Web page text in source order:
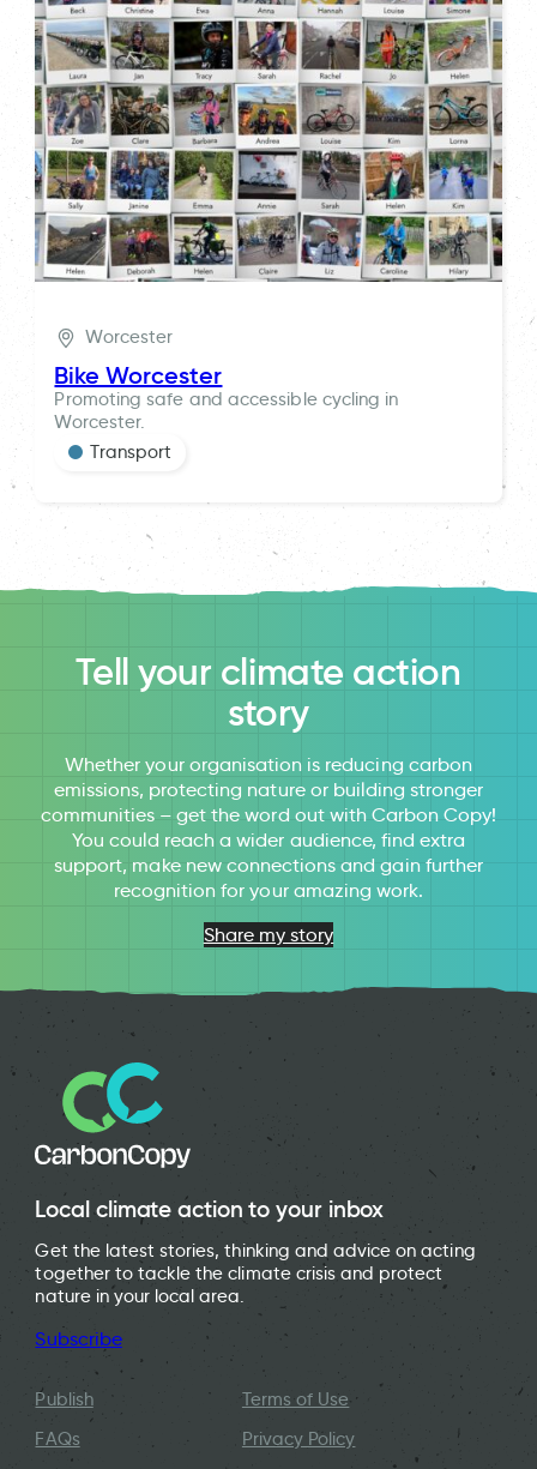
Worcester
Bike Worcester
Promoting safe and accessible cycling in
Worcester.
Transport
Tell your climate action
story
Whether your organisation is reducing carbon
emissions, protecting nature or building stronger
communities – get the word out with Carbon Copy!
You could reach a wider audience, find extra
support, make new connections and gain further
recognition for your amazing work.
Share my story
Local climate action to your inbox
Get the latest stories, thinking and advice on acting
together to tackle the climate crisis and protect
nature in your local area.
Subscribe
Publish
FAQs
Terms of Use
Privacy Policy